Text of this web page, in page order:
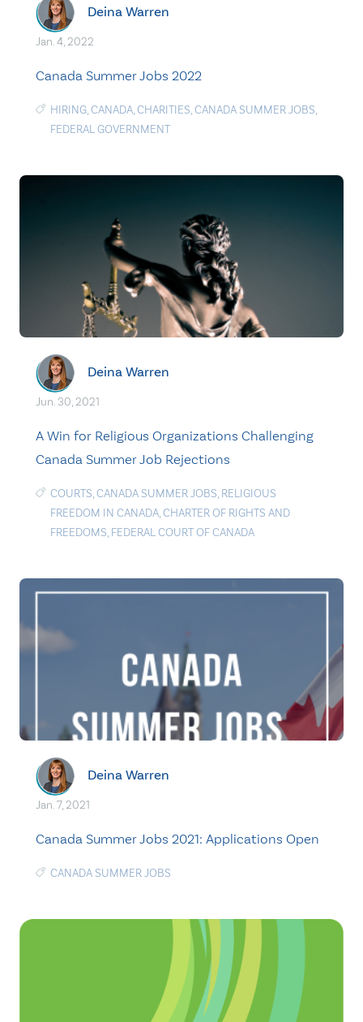
Deina Warren
Jan. 4, 2022
Canada Summer Jobs 2022
HIRING,CANADA,CHARITIES,CANADA SUMMER JOBS,
FEDERAL GOVERNMENT
Deina Warren
Jun. 30, 2021
A Win for Religious Organizations Challenging
Canada Summer Job Rejections
COURTS,CANADA SUMMER JOBS, RELIGIOUS
FREEDOM IN CANADA,CHARTER OF RIGHTS AND
FREEDOMS, FEDERAL COURT OF CANADA
Deina Warren
Jan. 7, 2021
Canada Summer Jobs 2021: Applications Open
CANADA SUMMER JOBS